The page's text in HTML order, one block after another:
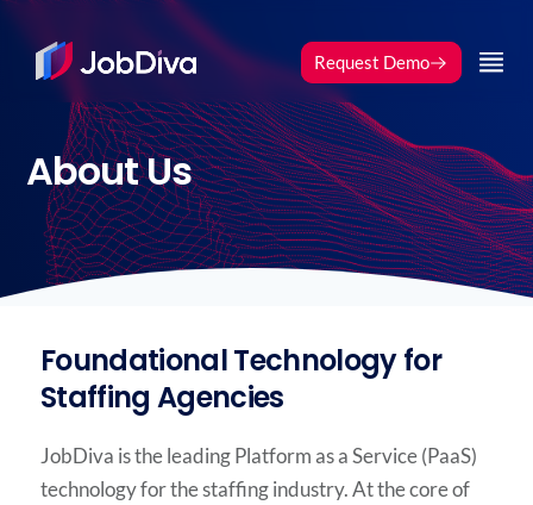
Request Demo
Request Demo
About Us
Foundational Technology for
Staffing Agencies
JobDiva is the leading Platform as a Service (PaaS)
technology for the staffing industry. At the core of